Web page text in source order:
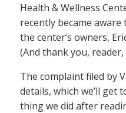
Health & Wellness
recently became
the center’s owners,
(And thank you,
The complaint filed by
details, which we’ll get
thing we did after